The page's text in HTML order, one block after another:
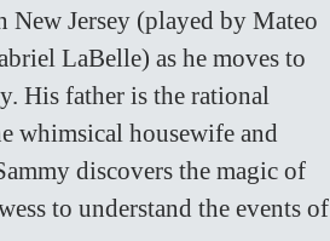
New Jersey (played by Mateo
LaBelle) as he moves to
His father is the rational
whimsical housewife and
discovers the magic of
to understand the events of